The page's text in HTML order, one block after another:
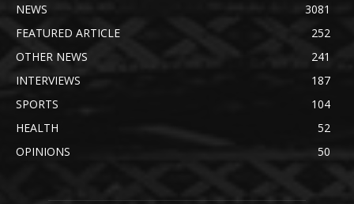
NEWS
3081
FEATURED ARTICLE
252
OTHER NEWS
241
INTERVIEWS
187
SPORTS
104
HEALTH
52
OPINIONS
50